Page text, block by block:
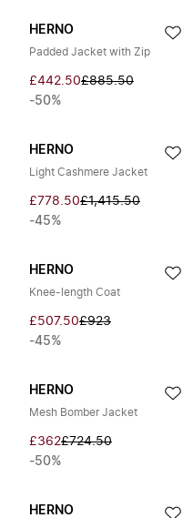
HERNO
Padded Jacket with Zip
£442.50£885.50
-50%
HERNO
Light Cashmere Jacket
£778.50£1,415.50
-45%
HERNO
Knee-length Coat
£507.50£923
-45%
HERNO
Mesh Bomber Jacket
£362£724.50
-50%
HERNO